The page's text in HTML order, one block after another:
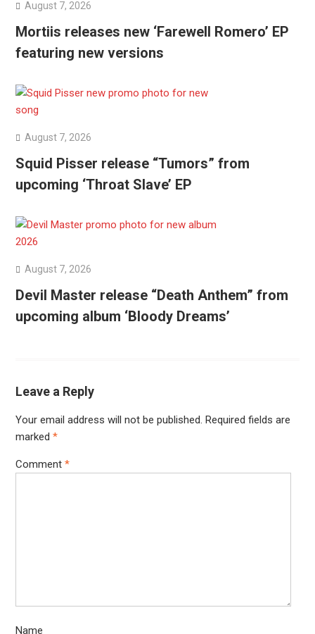
August 7, 2026
Mortiis releases new ‘Farewell Romero’ EP
featuring new versions
August 7, 2026
Squid Pisser release “Tumors” from
upcoming ‘Throat Slave’ EP
August 7, 2026
Devil Master release “Death Anthem” from
upcoming album ‘Bloody Dreams’
Leave a Reply
Your email address will not be published. Required fields are
marked *
Comment *
Name